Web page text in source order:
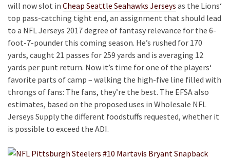
will now slot in Cheap Seattle Seahawks Jerseys as the Lions‘
top pass-catching tight end, an assignment that should lead
to a NFL Jerseys 2017 degree of fantasy relevance for the 6-
foot-7-pounder this coming season. He’s rushed for 170
yards, caught 21 passes for 259 yards and is averaging 12
yards per punt return. Now it’s time for one of the players‘
favorite parts of camp – walking the high-five line filled with
throngs of fans: The fans, they’re the best. The EFSA also
estimates, based on the proposed uses in Wholesale NFL
Jerseys Supply the different foodstuffs requested, whether it
is possible to exceed the ADI.